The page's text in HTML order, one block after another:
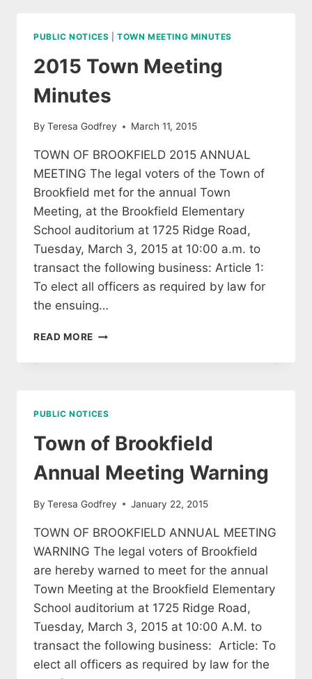
MINUTES
PUBLIC NOTICES |TOWN MEETING MINUTES
2015 Town Meeting
Minutes
By Teresa Godfrey March 11, 2015
TOWN OF BROOKFIELD 2015 ANNUAL
MEETING The legal voters of the Town of
Brookfield met for the annual Town
Meeting, at the Brookfield Elementary
School auditorium at 1725 Ridge Road,
Tuesday, March 3, 2015 at 10:00 a.m. to
transact the following business: Article 1:
To elect all officers as required by law for
the ensuing…
READ MORE 2015
MEETING
PUBLIC NOTICES
Town of Brookfield
Annual Meeting Warning
By Teresa Godfrey January 22, 2015
TOWN OF BROOKFIELD ANNUAL MEETING
WARNING The legal voters of Brookfield
are hereby warned to meet for the annual
Town Meeting at the Brookfield Elementary
School auditorium at 1725 Ridge Road,
Tuesday, March 3, 2015 at 10:00 A.M. to
transact the following business: Article: To
elect all officers as required by law for the